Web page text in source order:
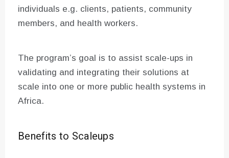
individuals e.g. clients, patients, community
members, and health workers.
The program’s goal is to assist scale-ups in
validating and integrating their solutions at
scale into one or more public health systems in
Africa.
Benefits to Scaleups